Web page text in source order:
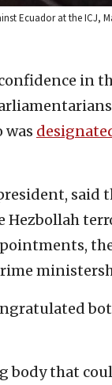
Ecuador at the ICJ,
in
was
said
Hezbollah
body that